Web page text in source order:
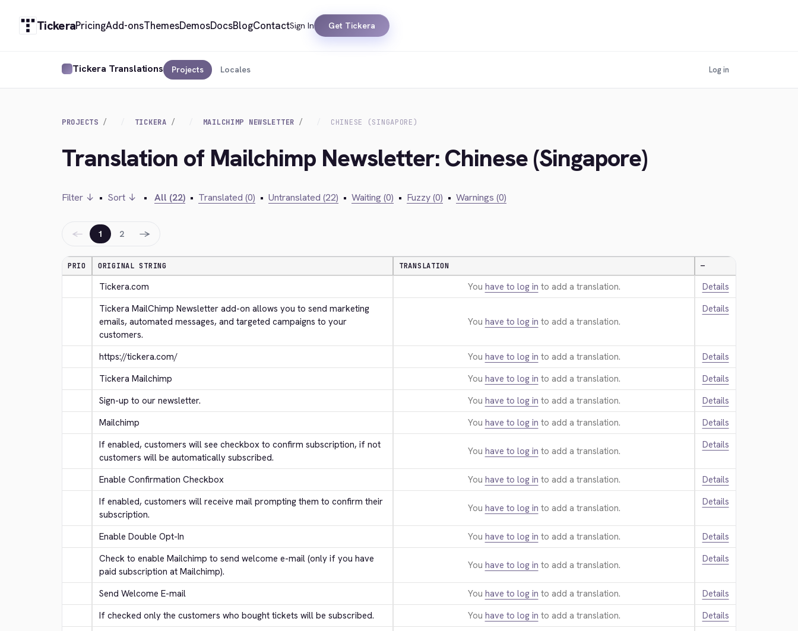
TickeraPricingAdd-onsThemesDemosDocsBlogContactSign In Get Tickera
Tickera Translations Projects Locales Log in
PROJECTS TICKERA MAILCHIMP NEWSLETTER CHINESE (SINGAPORE)
Translation of Mailchimp Newsletter: Chinese (Singapore)
Filter ↓ • Sort ↓ • All (22) • Translated (0) • Untranslated (22) • Waiting (0) • Fuzzy (0) • Warnings (0)
← 1 2 →
PRIO ORIGINAL STRING TRANSLATION —
Tickera.com You have to log in to add a translation.
Details
Tickera MailChimp Newsletter add-on allows you to send marketing
emails, automated messages, and targeted campaigns to your
customers.
You have to log in to add a translation.
Details
https://tickera.com/ You have to log in to add a translation.
Details
Tickera Mailchimp
You have to log in to add a translation.
Details
Sign-up to our newsletter.
You have to log in to add a translation.
Details
Mailchimp
You have to log in to add a translation.
Details
If enabled, customers will see checkbox to confirm subscription, if not
customers will be automatically subscribed.
You have to log in to add a translation.
Details
Enable Confirmation Checkbox You have to log in to add a translation.
Details
If enabled, customers will receive mail prompting them to confirm their
subscription.
You have to log in to add a translation.
Details
Enable Double Opt-In You have to log in to add a translation.
Details
Check to enable Mailchimp to send welcome e-mail (only if you have
paid subscription at Mailchimp).
You have to log in to add a translation.
Details
Send Welcome E-mail You have to log in to add a translation.
Details
If checked only the customers who bought tickets will be subscribed.
You have to log in to add a translation.
Details